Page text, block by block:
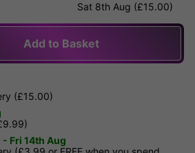
Sat 8th Aug (£15.00)
Add to Basket
(£15.00)
Fri 14th Aug